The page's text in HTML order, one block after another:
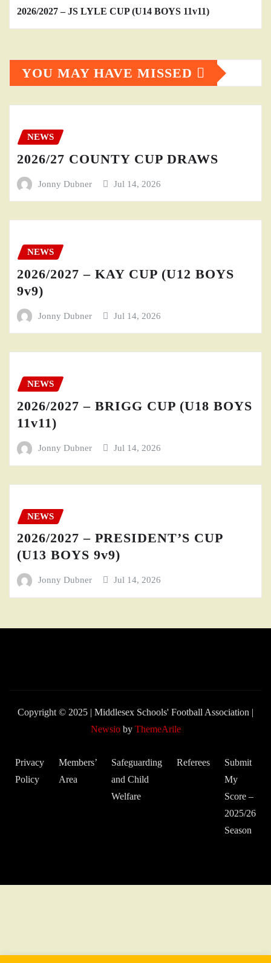
2026/2027 – JS LYLE CUP (U14 BOYS 11v11)
YOU MAY HAVE MISSED
NEWS
2026/27 COUNTY CUP DRAWS
Jonny Dubner Jul 14, 2026
NEWS
2026/2027 – KAY CUP (U12 BOYS
9v9)
Jonny Dubner Jul 14, 2026
NEWS
2026/2027 – BRIGG CUP (U18 BOYS
11v11)
Jonny Dubner Jul 14, 2026
NEWS
2026/2027 – PRESIDENT’S CUP
(U13 BOYS 9v9)
Jonny Dubner Jul 14, 2026
Copyright © 2025 | Middlesex Schools' Football Association |
Newsioby ThemeArile
Privacy
Policy
Members’
Area
Safeguarding
and Child
Welfare
Referees
Submit
My
Score –
2025/26
Season